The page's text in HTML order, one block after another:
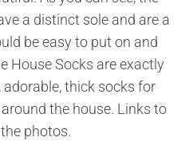
a distinct sole and are a
be easy to put on and
House Socks are exactly
thick socks for
the house. Links to
photos.